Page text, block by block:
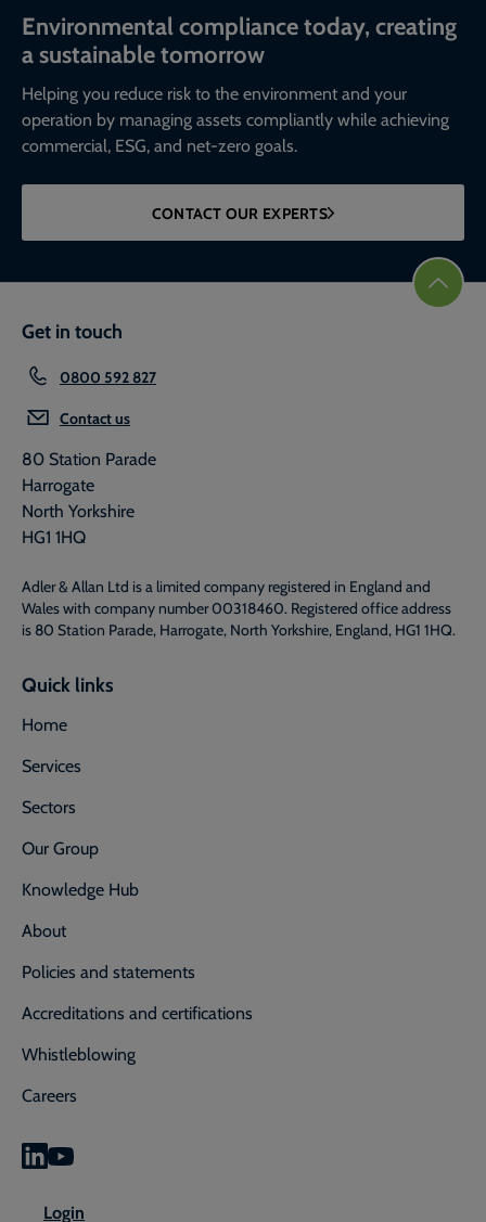
Environmental compliance today, creating
a sustainable tomorrow
Helping you reduce risk to the environment and your
operation by managing assets compliantly while achieving
commercial, ESG, and net-zero goals.
CONTACT OUR EXPERTS
Get in touch
0800 592 827
Contact us
80 Station Parade
Harrogate
North Yorkshire
HG1 1HQ
Adler & Allan Ltd is a limited company registered in England and
Wales with company number 00318460. Registered office address
is 80 Station Parade, Harrogate, North Yorkshire, England, HG1 1HQ.
Quick links
Home
Services
Sectors
Our Group
Knowledge Hub
About
Policies and statements
Accreditations and certifications
Whistleblowing
Careers
Login